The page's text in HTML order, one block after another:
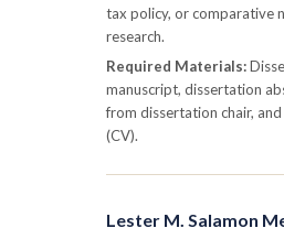
tax policy, or comparative
research.
Required Materials:
manuscript, dissertation
from dissertation chair,
(CV).
Lester M. Salamon